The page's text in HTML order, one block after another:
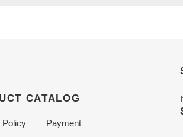
CATALOG
Policy
Payment